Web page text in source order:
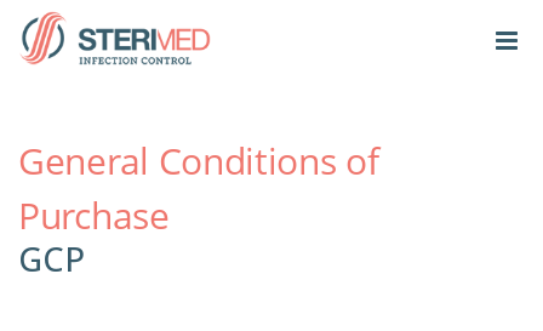
General Conditions of
Purchase
GCP